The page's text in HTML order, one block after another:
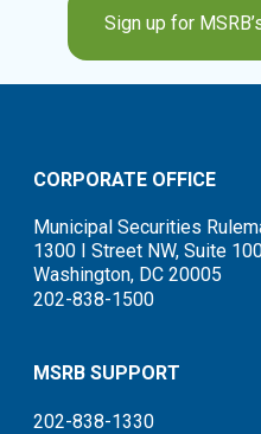
Sign up for
CORPORATE OFFICE
Municipal Securities
1300 I Street NW, Suite
Washington, DC 20005
202-838-1500
MSRB SUPPORT
202-838-1330